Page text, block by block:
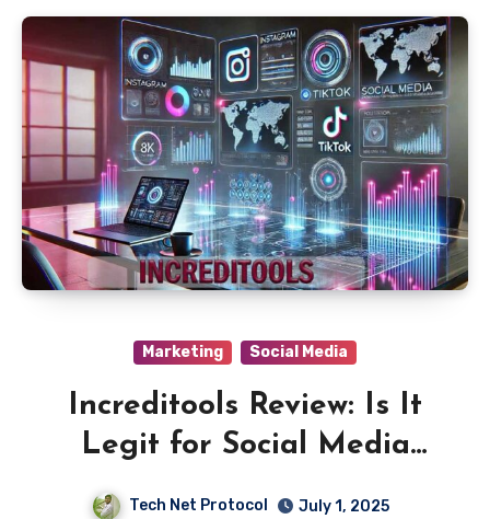
Marketing Social Media
Increditools Review: Is It
Legit for Social Media
Growth Tools in 2025
Tech Net Protocol
July 1, 2025